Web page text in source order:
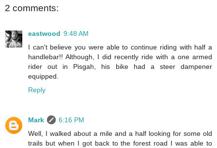
2 comments:
eastwood 9:48 AM
I can't believe you were able to continue riding with half a
handlebar!! Although, I did recently ride with a one armed
rider out in Pisgah, his bike had a steer dampener
equipped.
Reply
Mark
6:16 PM
Well, I walked about a mile and a half looking for some old
trails but when I got back to the forest road I was able to